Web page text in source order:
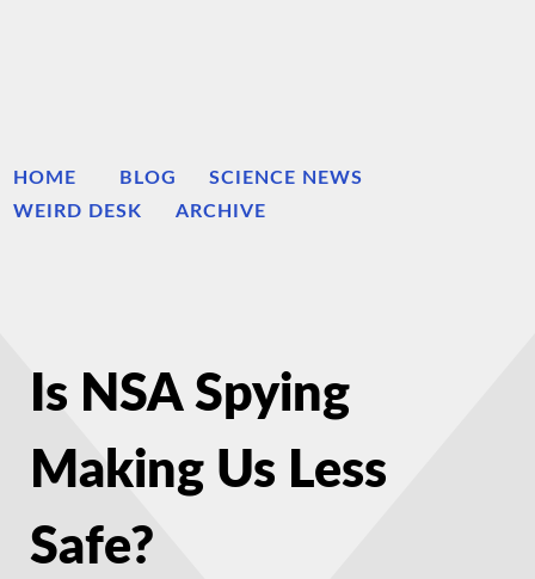
HOME BLOG
SCIENCE NEWS
WEIRD DESK
ARCHIVE
Is NSA Spying
Making Us Less
Safe?